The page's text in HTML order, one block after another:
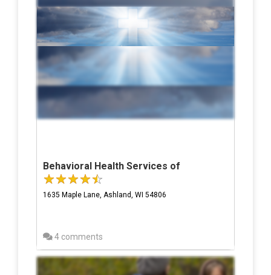
Behavioral Health Services of
1635 Maple Lane, Ashland, WI 54806
4 comments